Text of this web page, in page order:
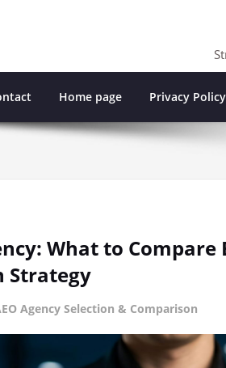
Home page Privacy Policy
What to
Strategy
Agency Selection & Comparison